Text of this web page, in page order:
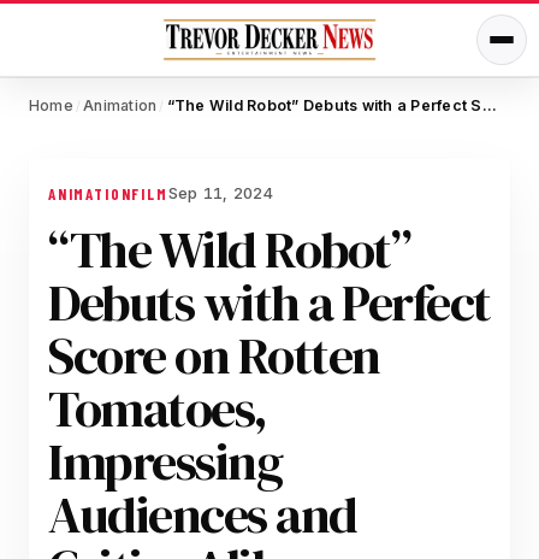
Home / Animation / “The Wild Robot” Debuts with a Perfect Score on Rotten Tomatoes, Impressing Audiences and Critics Alike
ANIMATIONFILMSep 11, 2024
“The Wild Robot”
Debuts with a Perfect
Score on Rotten
Tomatoes,
Impressing
Audiences and